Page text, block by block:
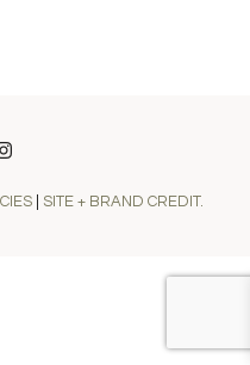
| SITE + BRAND CREDIT.